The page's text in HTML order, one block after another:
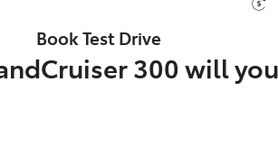
Book Test Drive
300 will